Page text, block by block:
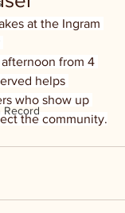
Record
at the Ingram
from 4
helps
who show up
the community.